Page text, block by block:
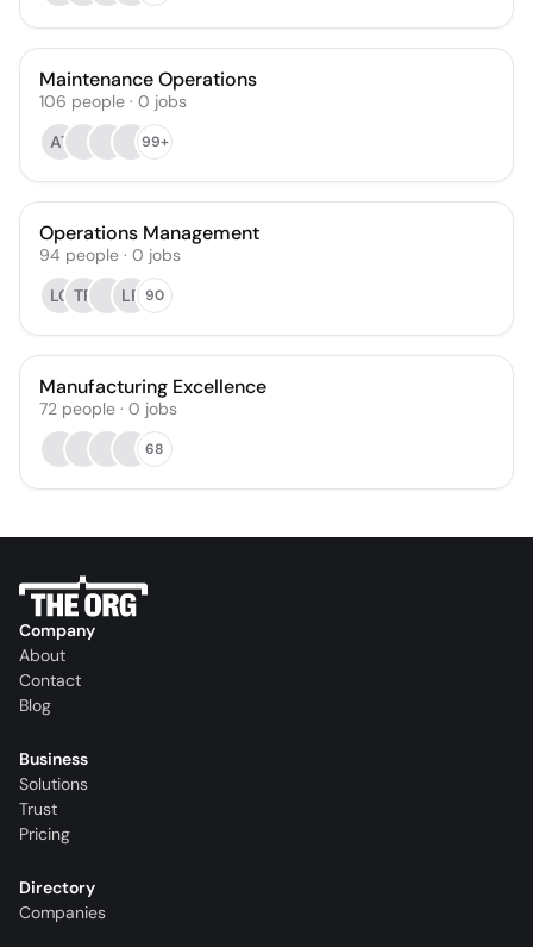
Maintenance Operations
106 people · 0 jobs
AT
99+
Operations Management
94 people · 0 jobs
LC TR LP 90
Manufacturing Excellence
72 people · 0 jobs
68
Company
About
Contact
Blog
Business
Solutions
Trust
Pricing
Directory
Companies